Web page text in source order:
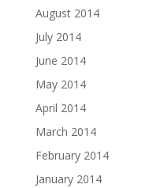
August 2014
July 2014
June 2014
May 2014
April 2014
March 2014
February 2014
January 2014